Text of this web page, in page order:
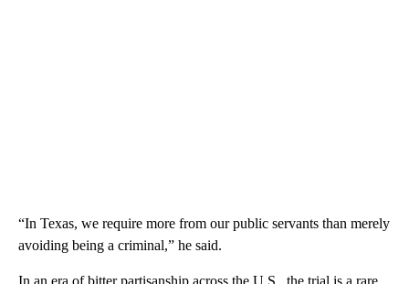
“In Texas, we require more from our public servants than merely
avoiding being a criminal,” he said.
In an era of bitter partisanship across the U.S., the trial is a rare